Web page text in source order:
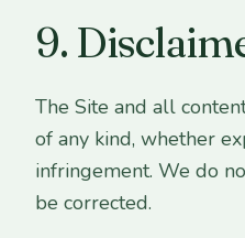
9.
The Site and all
of any kind, whether
infringement. We do
be corrected.